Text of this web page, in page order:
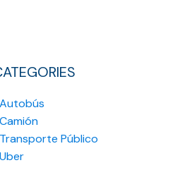
Público